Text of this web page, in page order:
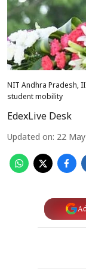
NIT Andhra Pradesh,
student mobility
EdexLive Desk
Updated on: 22